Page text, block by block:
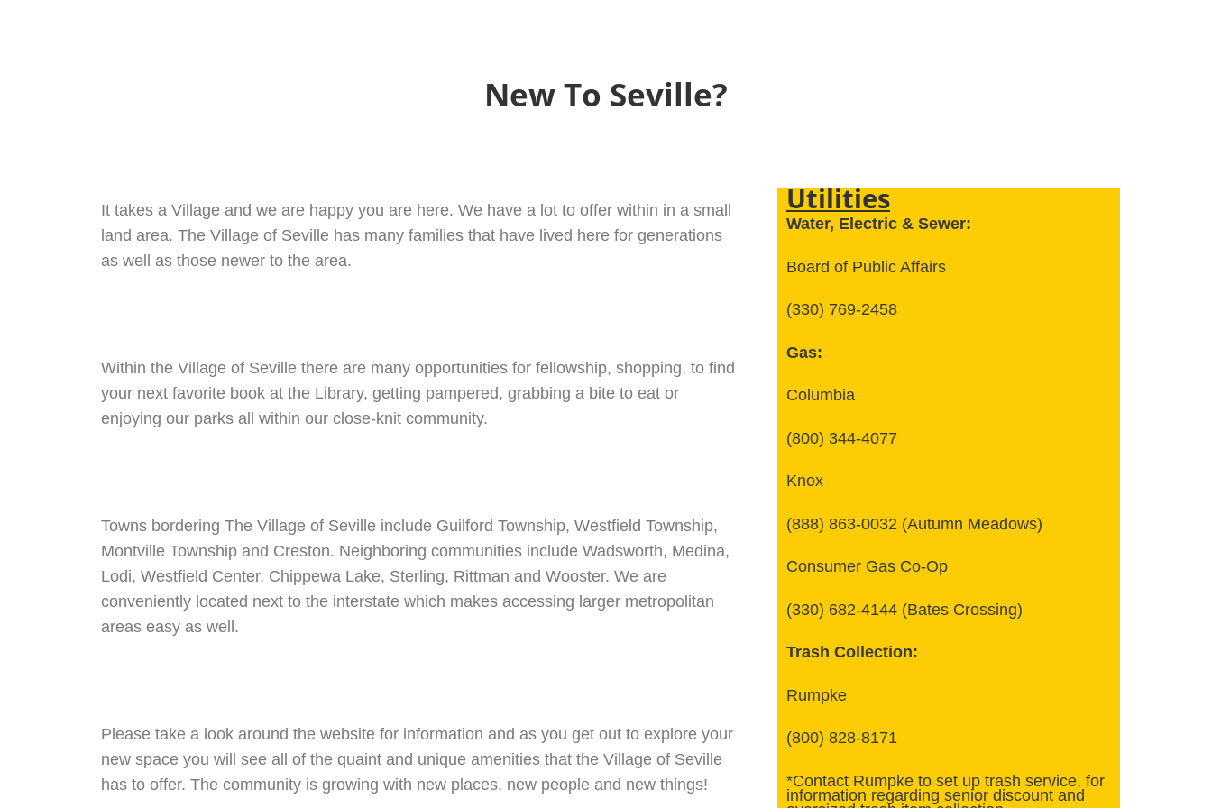
New To Seville?
It takes a Village and we are happy you are here. We have a lot to offer within in a small
land area. The Village of Seville has many families that have lived here for generations
as well as those newer to the area.
Within the Village of Seville there are many opportunities for fellowship, shopping, to find
your next favorite book at the Library, getting pampered, grabbing a bite to eat or
enjoying our parks all within our close-knit community.
Towns bordering The Village of Seville include Guilford Township, Westfield Township,
Montville Township and Creston. Neighboring communities include Wadsworth, Medina,
Lodi, Westfield Center, Chippewa Lake, Sterling, Rittman and Wooster. We are
conveniently located next to the interstate which makes accessing larger metropolitan
areas easy as well.
Please take a look around the website for information and as you get out to explore your
new space you will see all of the quaint and unique amenities that the Village of Seville
has to offer. The community is growing with new places, new people and new things!
Utilities
Water, Electric & Sewer:
Board of Public Affairs
(330) 769-2458
Gas:
Columbia
(800) 344-4077
Knox
(888) 863-0032 (Autumn Meadows)
Consumer Gas Co-Op
(330) 682-4144 (Bates Crossing)
Trash Collection:
Rumpke
(800) 828-8171
*Contact Rumpke to set up trash service, for
information regarding senior discount and